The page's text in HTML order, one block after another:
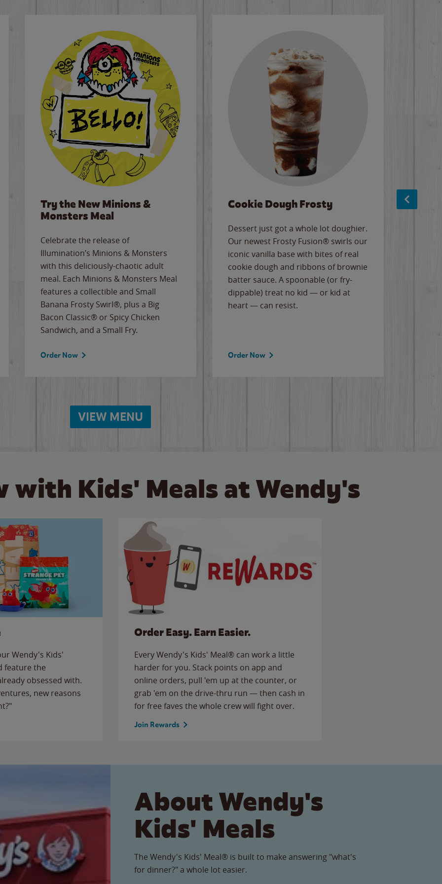
Try the New Minions &
Monsters Meal
Celebrate the release of
Illumination’s Minions & Monsters
with this deliciously-chaotic adult
meal. Each Minions & Monsters Meal
features a collectible and Small
Banana Frosty Swirl®, plus a Big
Bacon Classic® or Spicy Chicken
Sandwich, and a Small Fry.
Order Now
Cookie Dough Frosty
Dessert just got a whole lot doughier.
Our newest Frosty Fusion® swirls our
iconic vanilla base with bites of real
cookie dough and ribbons of brownie
batter sauce. A spoonable (or fry-
dippable) treat no kid — or kid at
heart — can resist.
Order Now
VIEW MENU
with Kids' Meals at Wendy's
Wendy's Kids'
feature the
obsessed with.
new reasons
Order Easy. Earn Easier.
Every Wendy's Kids' Meal® can work a little
harder for you. Stack points on app and
online orders, pull 'em up at the counter, or
grab 'em on the drive-thru run — then cash in
for free faves the whole crew will fight over.
Join Rewards
About Wendy's
Kids' Meals
The Wendy's Kids' Meal® is built to make answering "what's
for dinner?" a whole lot easier.